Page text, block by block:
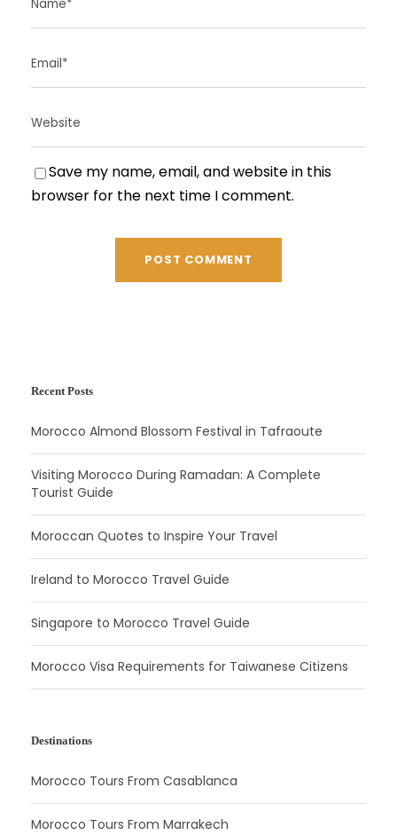
Save my name, email, and website in this
browser for the next time I comment.
Recent Posts
Morocco Almond Blossom Festival in Tafraoute
Visiting Morocco During Ramadan: A Complete
Tourist Guide
Moroccan Quotes to Inspire Your Travel
Ireland to Morocco Travel Guide
Singapore to Morocco Travel Guide
Morocco Visa Requirements for Taiwanese Citizens
Destinations
Morocco Tours From Casablanca
Morocco Tours From Marrakech